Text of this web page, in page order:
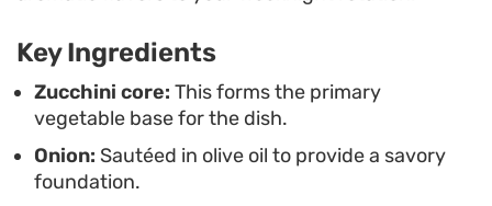
refined. It relies on the contrast between the heat
of the chilli and the sharp, fruity notes of the
molasses to elevate humble ingredients into
something genuinely satisfying.
Set this out on the table alongside warm Lebanese
bread, fresh herbs, and crisp radish for a casual,
Key Ingredients
Zucchini core: This forms the primary
vegetable base for the dish.
Onion: Sautéed in olive oil to provide a savory
foundation.